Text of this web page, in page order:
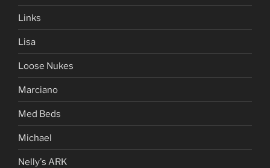
Links
Lisa
Loose Nukes
Marciano
Med Beds
Michael
Nelly's ARK